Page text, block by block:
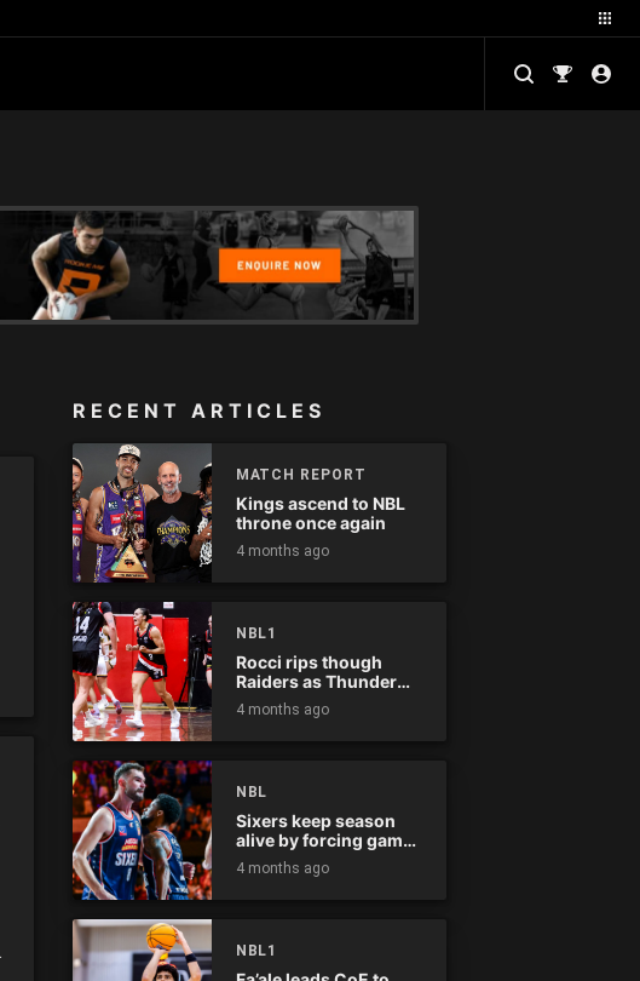
RECENT ARTICLES
MATCH REPORT
Kings ascend to NBL
throne once again
4 months ago
NBL1
Rocci rips though
Raiders as Thunder
win
4 months ago
NBL
Sixers keep season
alive by forcing game
five
4 months ago
NBL1